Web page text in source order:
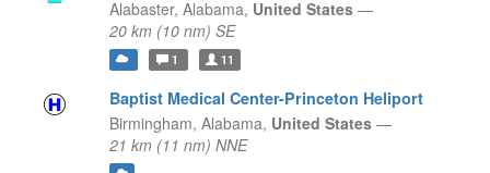
Alabaster, Alabama, United States —
20 km (10 nm) SE
1 11
Baptist Medical Center-Princeton Heliport
Birmingham, Alabama, United States —
21 km (11 nm) NNE